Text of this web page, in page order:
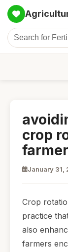
crop
January 31,
Crop
practice
also
farmers